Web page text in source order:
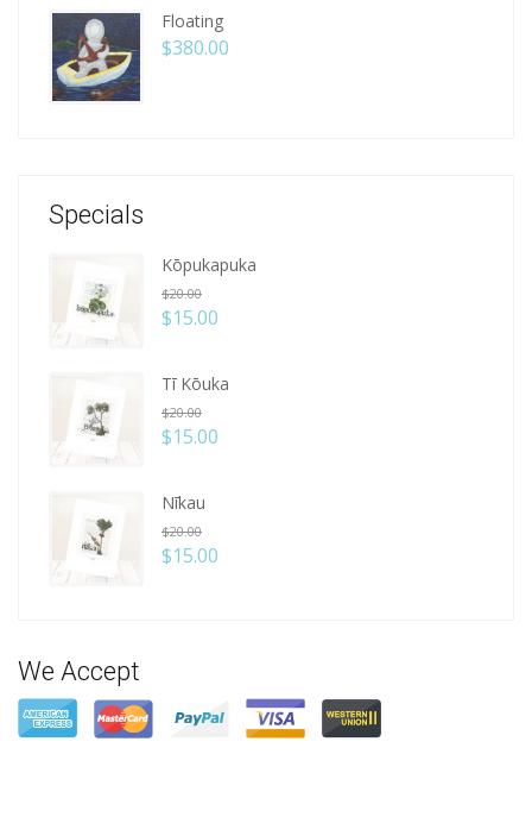
Floating
$380.00
Specials
Kōpukapuka
$20.00
$15.00
Tī Kōuka
$20.00
$15.00
Nīkau
$20.00
$15.00
We Accept